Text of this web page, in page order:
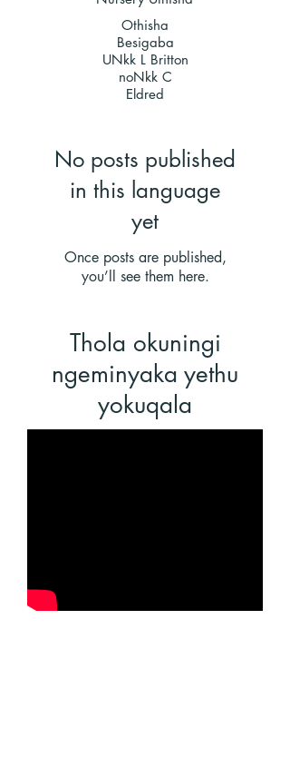
Othisha
Besigaba
UNkk L Britton
noNkk C
Eldred
No posts published
in this language
yet
Once posts are published,
you’ll see them here.
Thola okuningi
ngeminyaka yethu
yokuqala